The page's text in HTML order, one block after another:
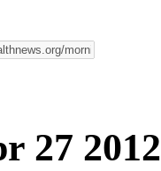
27 2012